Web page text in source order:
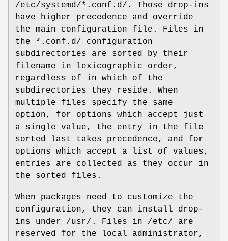
/etc/systemd/*.conf.d/. Those drop-ins
have higher precedence and override
the main configuration file. Files in
the *.conf.d/ configuration
subdirectories are sorted by their
filename in lexicographic order,
regardless of in which of the
subdirectories they reside. When
multiple files specify the same
option, for options which accept just
a single value, the entry in the file
sorted last takes precedence, and for
options which accept a list of values,
entries are collected as they occur in
the sorted files.
When packages need to customize the
configuration, they can install drop-
ins under /usr/. Files in /etc/ are
reserved for the local administrator,